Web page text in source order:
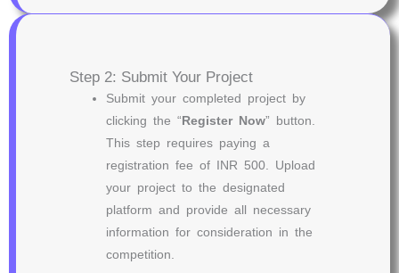
Step 2: Submit Your Project
Submit your completed project by
clicking the “ Register Now” button.
This step requires paying a
registration fee of INR 500. Upload
your project to the designated
platform and provide all necessary
information for consideration in the
competition.